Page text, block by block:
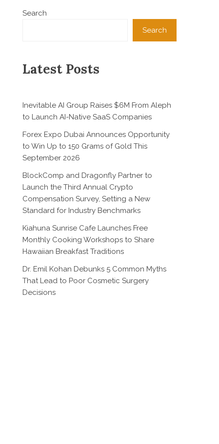
Search
Search
Latest Posts
Inevitable AI Group Raises $6M From Aleph
to Launch AI-Native SaaS Companies
Forex Expo Dubai Announces Opportunity
to Win Up to 150 Grams of Gold This
September 2026
BlockComp and Dragonfly Partner to
Launch the Third Annual Crypto
Compensation Survey, Setting a New
Standard for Industry Benchmarks
Kiahuna Sunrise Cafe Launches Free
Monthly Cooking Workshops to Share
Hawaiian Breakfast Traditions
Dr. Emil Kohan Debunks 5 Common Myths
That Lead to Poor Cosmetic Surgery
Decisions